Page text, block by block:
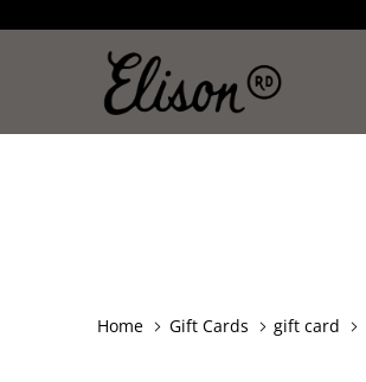
Home Gift Cards gift card